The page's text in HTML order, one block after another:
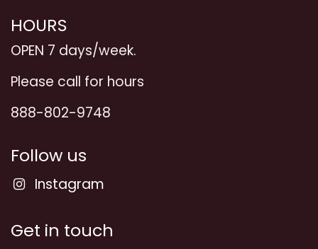
HOURS
OPEN 7 days/week.
Please call for hours
888-802-9748
Follow us
Instagram
Get in touch